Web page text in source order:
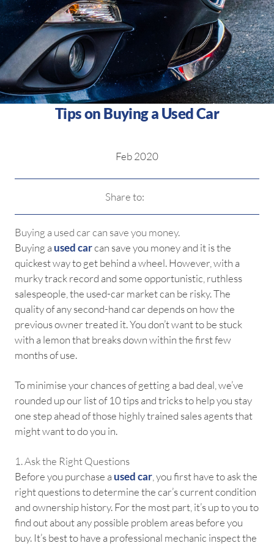
Tips on Buying a Used Car
Feb 2020
Share to:
Buying a used car can save you money.
Buying a used carcan save you money and it is the
quickest way to get behind a wheel. However, with a
murky track record and some opportunistic, ruthless
salespeople, the used-car market can be risky. The
quality of any second-hand car depends on how the
previous owner treated it. You don’t want to be stuck
with a lemon that breaks down within the first few
months of use.
To minimise your chances of getting a bad deal, we’ve
rounded up our list of 10 tips and tricks to help you stay
one step ahead of those highly trained sales agents that
might want to do you in.
1. Ask the Right Questions
Before you purchase a used car , you first have to ask the
right questions to determine the car’s current condition
and ownership history. For the most part, it’s up to you to
find out about any possible problem areas before you
buy. It’s best to have a professional mechanic inspect the